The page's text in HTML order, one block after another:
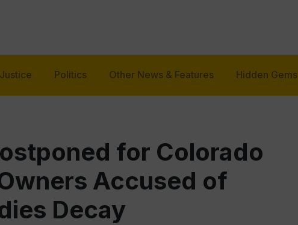
Politics Other News & Features Hidden Gems
for Colorado
Accused of
Decay